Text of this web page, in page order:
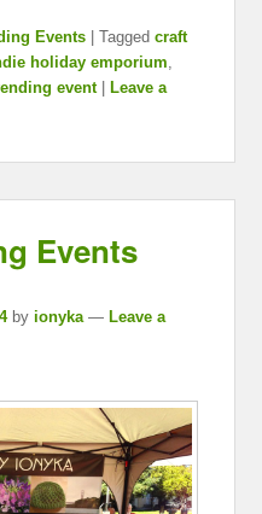
Events |Tagged craft
holiday emporium,
event
Leave a
Events
byionyka — Leave a